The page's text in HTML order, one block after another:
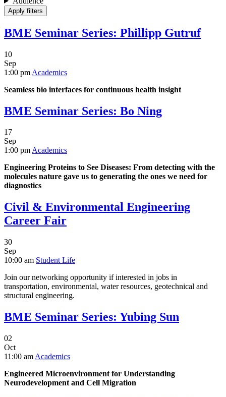
BME Seminar Series: Phillipp Gutruf
10
Sep
1:00 pm Academics
Seamless bio interfaces for continuous health insight
BME Seminar Series: Bo Ning
17
Sep
1:00 pmAcademics
Engineering Proteins to See Diseases: From detecting with the
molecules nature gave us to generating the ones we need for
diagnostics
Civil & Environmental Engineering
Career Fair
30
Sep
10:00 am Student Life
Join our networking opportunity if interested in jobs in
transportation, environmental, water resources, geotechnical and
structural engineering.
BME Seminar Series: Yubing Sun
02
Oct
11:00 am Academics
Engineered Microenvironment for Understanding
Neurodevelopment and Cell Migration